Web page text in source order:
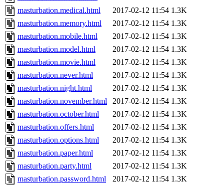
masturbation.medical.html
2017-02-12 11:54 1.3K
masturbation.memory.html
2017-02-12 11:54 1.3K
masturbation.mobile.html
2017-02-12 11:54 1.3K
masturbation.model.html
2017-02-12 11:54 1.3K
masturbation.movie.html
2017-02-12 11:54 1.3K
masturbation.never.html
2017-02-12 11:54 1.3K
masturbation.night.html
2017-02-12 11:54 1.3K
masturbation.november.html
2017-02-12 11:54 1.3K
masturbation.october.html
2017-02-12 11:54 1.3K
masturbation.offers.html
2017-02-12 11:54 1.3K
masturbation.options.html
2017-02-12 11:54 1.3K
masturbation.paper.html
2017-02-12 11:54 1.3K
masturbation.party.html
2017-02-12 11:54 1.3K
masturbation.password.html
2017-02-12 11:54 1.3K